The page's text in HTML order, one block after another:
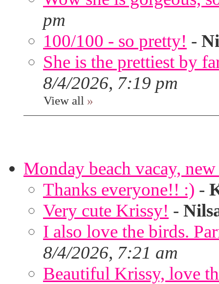
pm
100/100 - so pretty! -
She is the prettiest by
8/4/2026, 7:19 pm
View all »
Monday beach vacay,
Thanks everyone!! :) -
Very cute Krissy! -
I also love the birds.
8/4/2026, 7:21 am
Beautiful Krissy, love